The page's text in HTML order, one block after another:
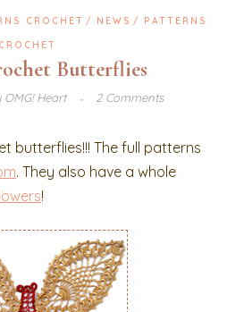
CROCHET NEWS PATTERNS
CROCHET
Butterflies
OMG! Heart 2 Comments
butterflies!!! The full patterns
. They also have a whole
!